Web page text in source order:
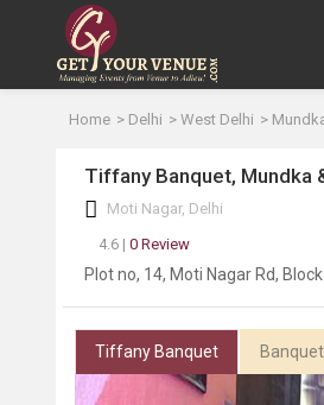
Home Delhi West Delhi
Tiffany Banquet, Mundka
Moti Nagar, Delhi
4.6 | 0 Review
Plot no, 14, Moti Nagar Rd,
Tiffany Banquet Banquet